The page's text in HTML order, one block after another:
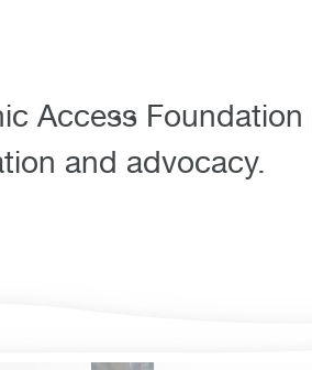
Access
and advocacy.